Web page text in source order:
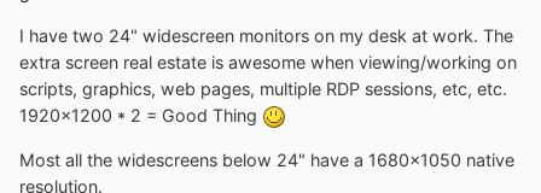
I have two 24" widescreen monitors on my desk at work. The
extra screen real estate is awesome when viewing/working on
scripts, graphics, web pages, multiple RDP sessions, etc, etc.
1920x1200 * 2 = Good Thing
Most all the widescreens below 24" have a 1680x1050 native
resolution.